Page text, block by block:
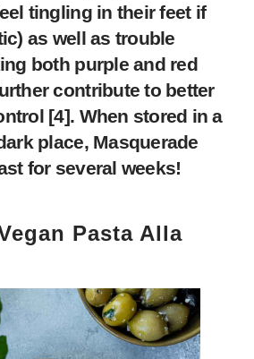
tingling in their feet if
as well as trouble
both purple and red
contribute to better
[4]. When stored in a
place, Masquerade
for several weeks!
Pasta Alla